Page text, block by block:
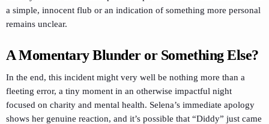
a simple, innocent flub or an indication of something more personal
remains unclear.
A Momentary Blunder or Something Else?
In the end, this incident might very well be nothing more than a
fleeting error, a tiny moment in an otherwise impactful night
focused on charity and mental health. Selena’s immediate apology
shows her genuine reaction, and it’s possible that “Diddy” just came